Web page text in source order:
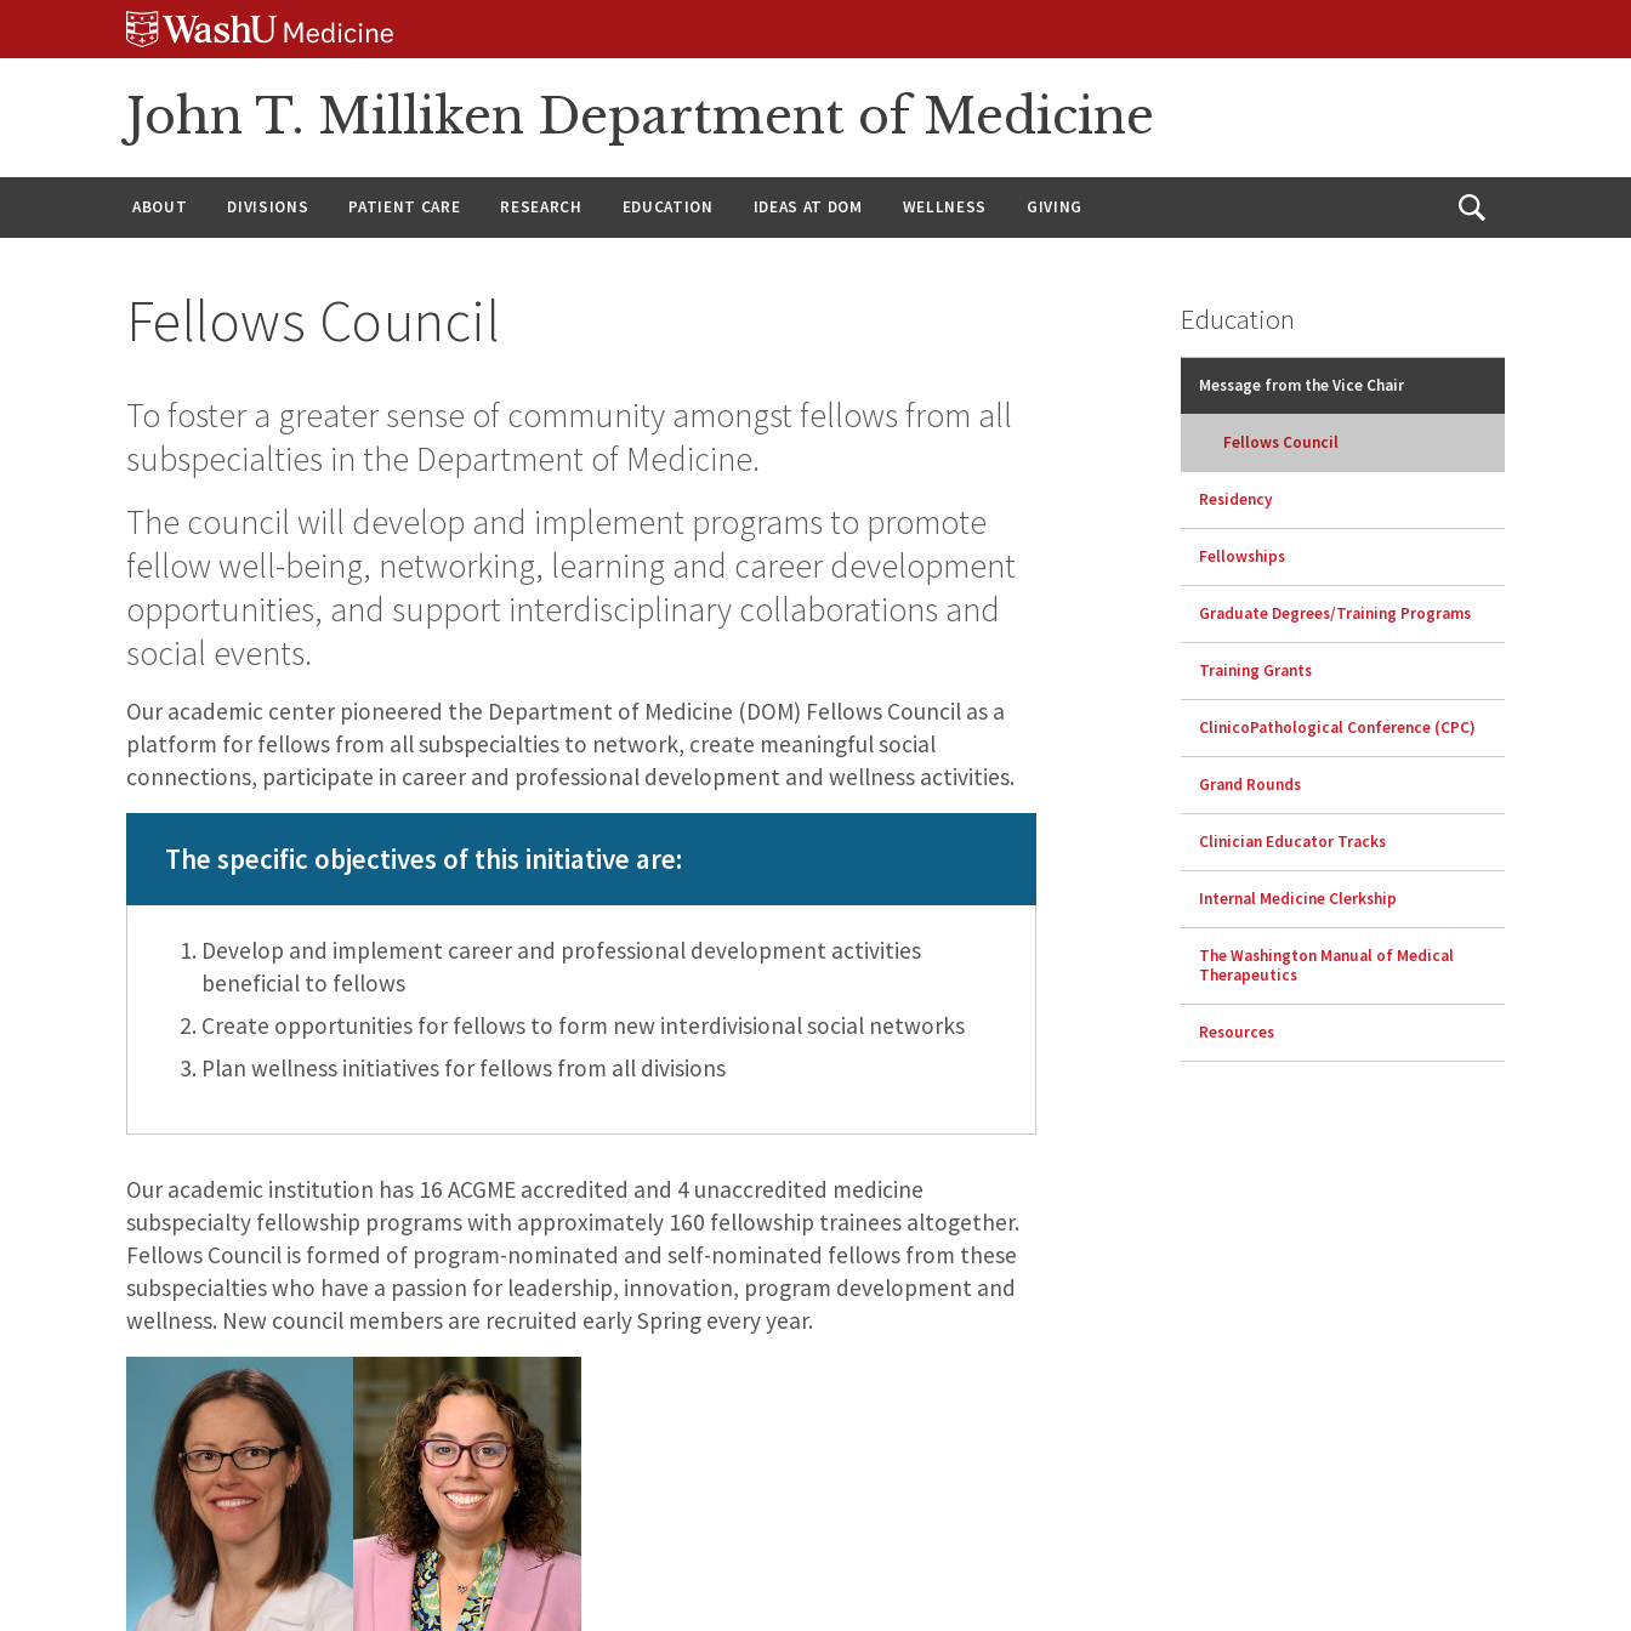
John T. Milliken Department of Medicine
ABOUT DIVISIONS PATIENT CARE RESEARCH EDUCATION IDEAS AT DOM WELLNESS GIVING
Open
Fellows Council
To foster a greater sense of community amongst fellows from all
subspecialties in the Department of Medicine.
The council will develop and implement programs to promote
fellow well-being, networking, learning and career development
opportunities, and support interdisciplinary collaborations and
social events.
Our academic center pioneered the Department of Medicine (DOM) Fellows Council as a
platform for fellows from all subspecialties to network, create meaningful social
connections, participate in career and professional development and wellness activities.
The specific objectives of this initiative are:
Develop and implement career and professional development activities
beneficial to fellows
Create opportunities for fellows to form new interdivisional social networks
Plan wellness initiatives for fellows from all divisions
Our academic institution has 16 ACGME accredited and 4 unaccredited medicine
subspecialty fellowship programs with approximately 160 fellowship trainees altogether.
Fellows Council is formed of program-nominated and self-nominated fellows from these
subspecialties who have a passion for leadership, innovation, program development and
wellness. New council members are recruited early Spring every year.
Education
Message from the Vice Chair
Fellows Council
Residency
Fellowships
Graduate Degrees/Training Programs
Training Grants
ClinicoPathological Conference (CPC)
Grand Rounds
Clinician Educator Tracks
Internal Medicine Clerkship
The Washington Manual of Medical
Therapeutics
Resources